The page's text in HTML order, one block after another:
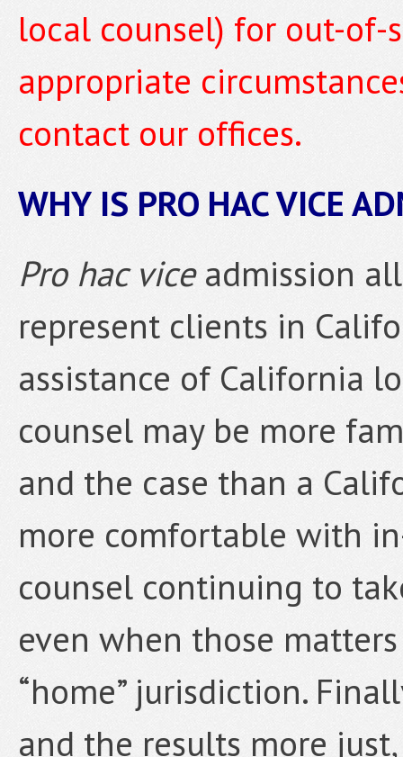
local counsel) for out-
appropriate
contact our offices.
WHY IS PRO HAC VICE
Pro hac viceadmission
represent clients in
assistance of California
counsel may be more
and the case than a
more comfortable with
counsel continuing to
even when those
“home” jurisdiction.
and the results more